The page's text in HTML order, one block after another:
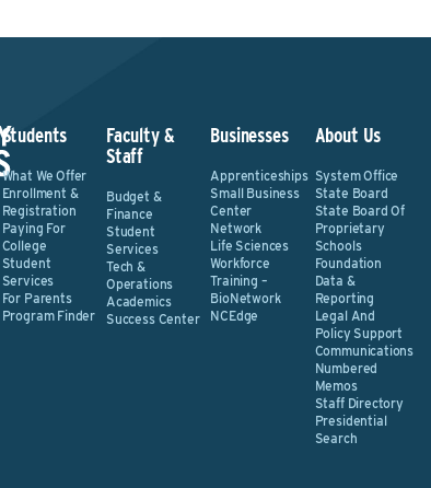
Students
What We Offer
Enrollment &
Registration
Paying For
College
Student
Services
For Parents
Program Finder
Faculty &
Staff
Budget &
Finance
Student
Services
Tech &
Operations
Academics
Success Center
Businesses
Apprenticeships
Small Business
Center
Network
Life Sciences
Workforce
Training –
BioNetwork
NCEdge
About Us
System Office
State Board
State Board Of
Proprietary
Schools
Foundation
Data &
Reporting
Legal And
Policy Support
Communications
Numbered
Memos
Staff Directory
Presidential
Search